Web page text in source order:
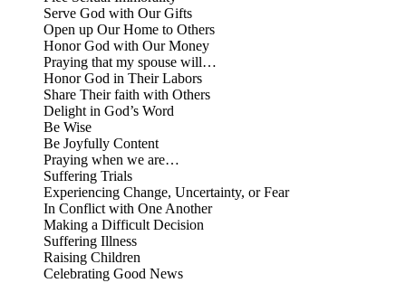
Serve God with Our Gifts
Open up Our Home to Others
Honor God with Our Money
Praying that my spouse will…
Honor God in Their Labors
Share Their faith with Others
Delight in God’s Word
Be Wise
Be Joyfully Content
Praying when we are…
Suffering Trials
Experiencing Change, Uncertainty, or Fear
In Conflict with One Another
Making a Difficult Decision
Suffering Illness
Raising Children
Celebrating Good News